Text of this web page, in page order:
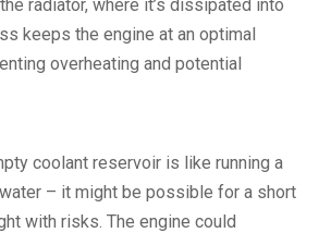
radiator, where it’s dissipated into
keeps the engine at an optimal
overheating and potential
coolant reservoir is like running a
– it might be possible for a short
with risks. The engine could